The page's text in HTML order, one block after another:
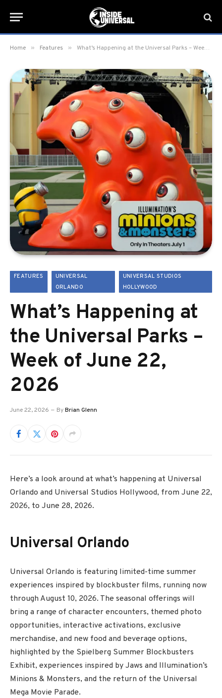
Home » Features » What’s Happening at the Universal Parks – Week of June 22, 2026
FEATURES
UNIVERSAL
ORLANDO
UNIVERSAL STUDIOS
HOLLYWOOD
What’s Happening at
the Universal Parks –
Week of June 22,
2026
June 22, 2026 ByBrian Glenn
Here’s a look around at what’s happening at Universal
Orlando and Universal Studios Hollywood, from June 22,
2026, to June 28, 2026.
Universal Orlando
Universal Orlando is featuring limited-time summer
experiences inspired by blockbuster films, running now
through August 10, 2026. The seasonal offerings will
bring a range of character encounters, themed photo
opportunities, interactive activations, exclusive
merchandise, and new food and beverage options,
highlighted by the Spielberg Summer Blockbusters
Exhibit, experiences inspired by Jaws and Illumination’s
Minions & Monsters, and the return of the Universal
Mega Movie Parade.